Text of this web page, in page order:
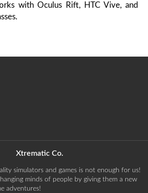
with Oculus Rift, HTC Vive, and
Xtrematic Co.
simulators and games is not enough for us!
minds of people by giving them a new
adventures!